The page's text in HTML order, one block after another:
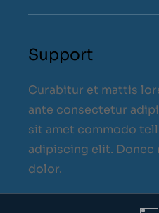
Support
Curabitur et mattis
ante consectetur
sit amet commodo
adipiscing elit.
dolor.